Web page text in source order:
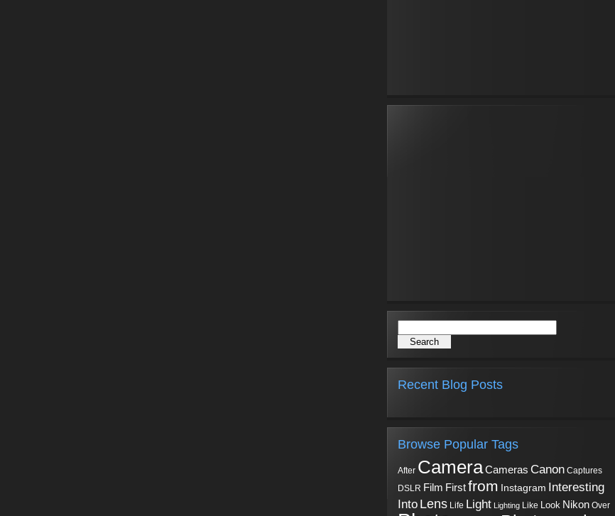
Recent Blog Posts
Browse Popular Tags
After CameraCameras Canon Captures
DSLR Film Firstfrom Instagram Interesting
Into Lens Life Light Lighting Like Look Nikon Over